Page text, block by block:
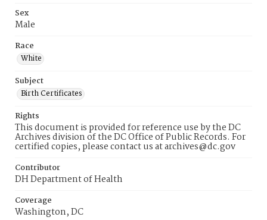
Sex
Male
Race
White
Subject
Birth Certificates
Rights
This document is provided for reference use by the DC
Archives division of the DC Office of Public Records. For
certified copies, please contact us at archives@dc.gov
Contributor
DH Department of Health
Coverage
Washington, DC